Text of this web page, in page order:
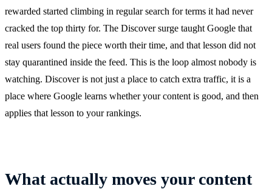
rewarded started climbing in regular search for terms it had never
cracked the top thirty for. The Discover surge taught Google that
real users found the piece worth their time, and that lesson did not
stay quarantined inside the feed. This is the loop almost nobody is
watching. Discover is not just a place to catch extra traffic, it is a
place where Google learns whether your content is good, and then
applies that lesson to your rankings.
What actually moves your content